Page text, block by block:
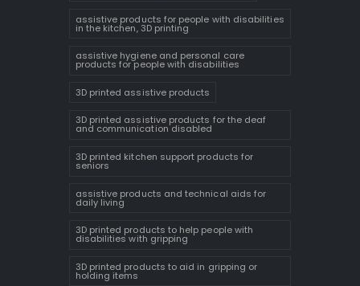
assistive products for people with disabilities
in the kitchen, 3D printing
assistive hygiene and personal care
products for people with disabilities
3D printed assistive products
3D printed assistive products for the deaf
and communication disabled
3D printed kitchen support products for
seniors
assistive products and technical aids for
daily living
3D printed products to help people with
disabilities with gripping
3D printed products to aid in gripping or
holding items